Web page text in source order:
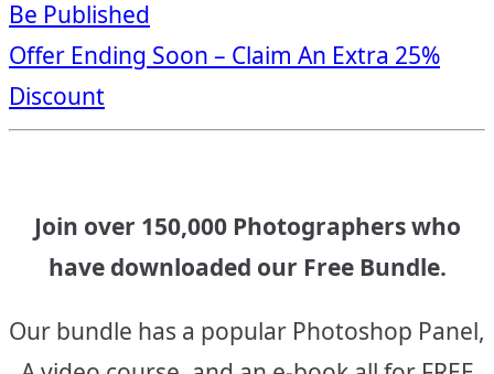
navigation
Be Published
Offer Ending Soon – Claim An Extra 25%
Discount
Join over 150,000 Photographers who
have downloaded our Free Bundle.
Our bundle has a popular Photoshop Panel,